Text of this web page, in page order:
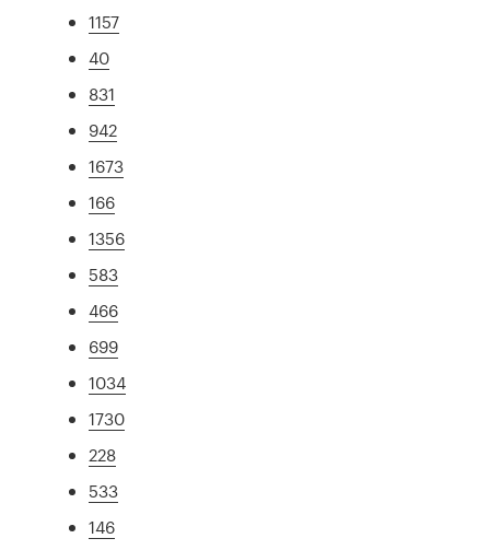
1157
40
831
942
1673
166
1356
583
466
699
1034
1730
228
533
146